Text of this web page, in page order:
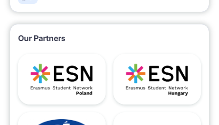
Our Partners